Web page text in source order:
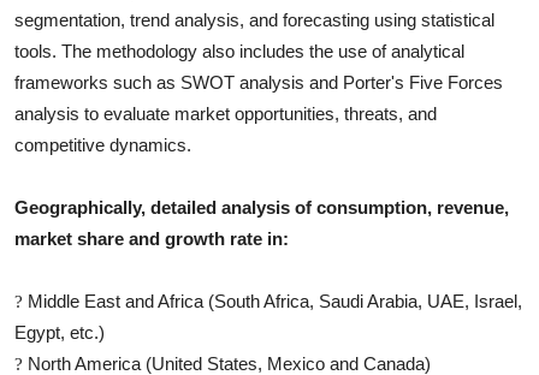
segmentation, trend analysis, and forecasting using statistical
tools. The methodology also includes the use of analytical
frameworks such as SWOT analysis and Porter's Five Forces
analysis to evaluate market opportunities, threats, and
competitive dynamics.
Geographically, detailed analysis of consumption, revenue,
market share and growth rate in:
? Middle East and Africa (South Africa, Saudi Arabia, UAE, Israel,
Egypt, etc.)
? North America (United States, Mexico and Canada)